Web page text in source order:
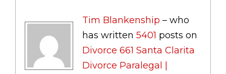
Tim Blankenship – who
has written 5401 posts on
Divorce 661 Santa Clarita
Divorce Paralegal |